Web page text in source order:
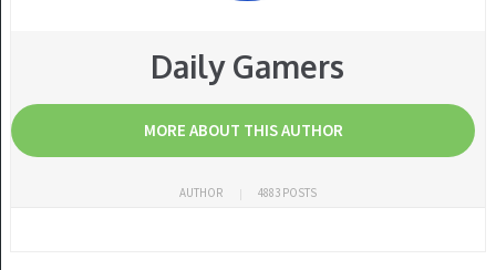
Daily Gamers
MORE ABOUT THIS AUTHOR
AUTHOR 4883 POSTS